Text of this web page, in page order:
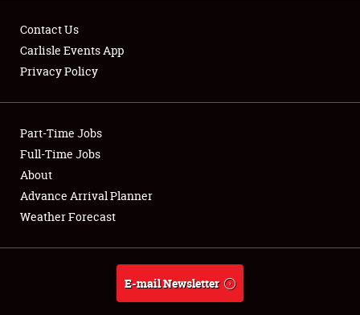
Club Relations
Full-Time Jobs
About
Weather Forecast
Contact Us
Carlisle Events App
Privacy Policy
Part-Time Jobs
Full-Time Jobs
About
Advance Arrival Planner
Weather Forecast
E-mail Newsletter